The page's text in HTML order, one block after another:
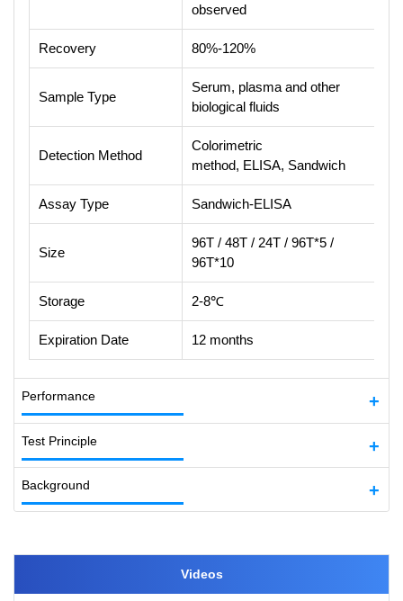
observed
Recovery 80%-120%
Sample Type
Serum, plasma and other
biological fluids
Detection Method
Colorimetric
method, ELISA, Sandwich
Assay Type Sandwich-ELISA
Size
96T / 48T / 24T / 96T*5 /
96T*10
Storage 2-8℃
Expiration Date 12 months
Performance
Test Principle
Background
Videos